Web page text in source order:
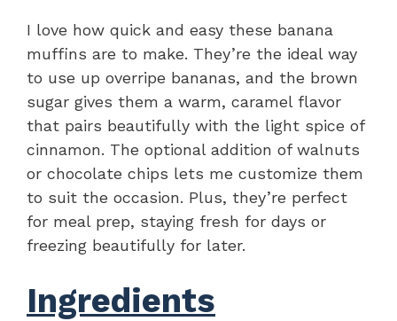
I love how quick and easy these banana
muffins are to make. They’re the ideal way
to use up overripe bananas, and the brown
sugar gives them a warm, caramel flavor
that pairs beautifully with the light spice of
cinnamon. The optional addition of walnuts
or chocolate chips lets me customize them
to suit the occasion. Plus, they’re perfect
for meal prep, staying fresh for days or
freezing beautifully for later.
Ingredients